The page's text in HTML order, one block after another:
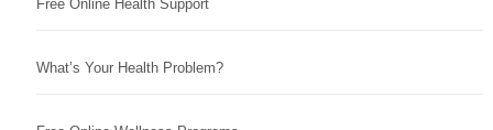
Free Online Health Support
What’s Your Health Problem?